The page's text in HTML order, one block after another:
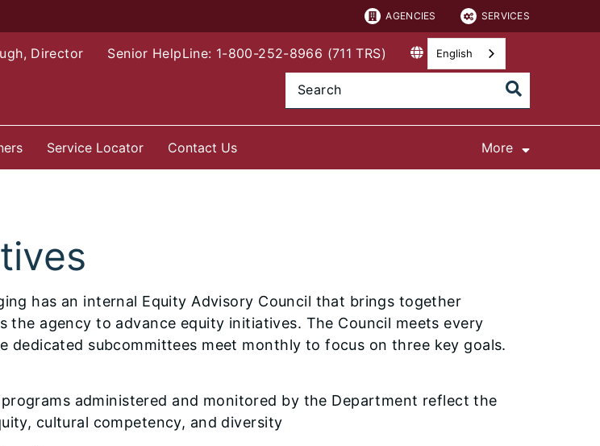
AGENCIES SERVICES
Director Senior HelpLine: 1-800-252-8966 (711 TRS) English
Service Locator Contact Us More
has an internal Equity Advisory Council that brings together
the agency to advance equity initiatives. The Council meets every
dedicated subcommittees meet monthly to focus on three key goals.
administered and monitored by the Department reflect the
cultural competency, and diversity